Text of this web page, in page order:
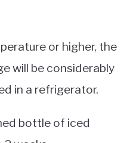
or higher, the
will be considerably
in a refrigerator.
bottle of iced